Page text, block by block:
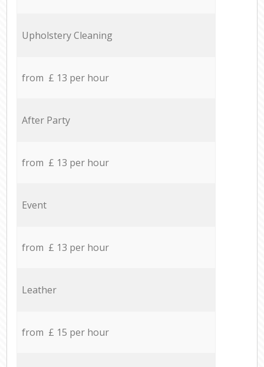
Upholstery Cleaning
from £ 13 per hour
After Party
from £ 13 per hour
Event
from £ 13 per hour
Leather
from £ 15 per hour